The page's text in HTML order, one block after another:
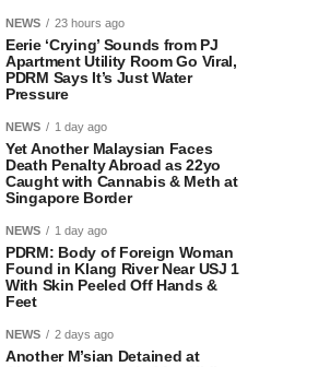
NEWS 23 hours ago
Eerie ‘Crying’ Sounds from PJ
Apartment Utility Room Go Viral,
PDRM Says It’s Just Water
Pressure
NEWS 1 day ago
Yet Another Malaysian Faces
Death Penalty Abroad as 22yo
Caught with Cannabis & Meth at
Singapore Border
NEWS 1 day ago
PDRM: Body of Foreign Woman
Found in Klang River Near USJ 1
With Skin Peeled Off Hands &
Feet
NEWS 2 days ago
Another M’sian Detained at